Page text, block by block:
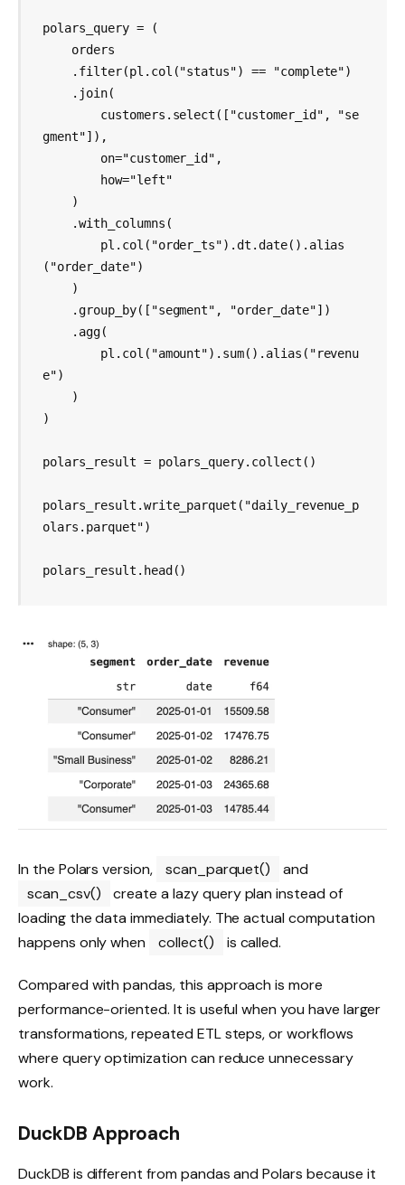
polars_query = (
gment"]),
("order_date")
e")
)
polars_result = polars_query.collect()
polars_result.write_parquet("daily_revenue_p
olars.parquet")
polars_result.head()
In the Polars version, scan_parquet()
and
scan_csv()
create a lazy query plan instead of
loading the data immediately. The actual computation
happens only when
collect() is called.
Compared with pandas, this approach is more
performance-oriented. It is useful when you have larger
transformations, repeated ETL steps, or workflows
where query optimization can reduce unnecessary
work.
DuckDB Approach
DuckDB is different from pandas and Polars because it